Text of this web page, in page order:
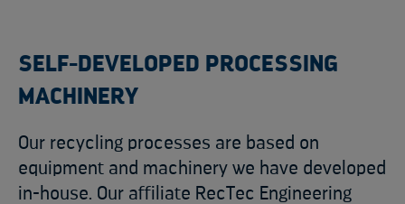
SELF-DEVELOPED PROCESSING
MACHINERY
Our recycling processes are based on
equipment and machinery we have developed
in-house. Our affiliate RecTec Engineering